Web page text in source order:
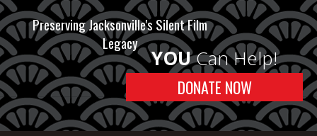
Preserving Jacksonville's Silent Film
Legacy
YOUCan Help!
DONATE NOW